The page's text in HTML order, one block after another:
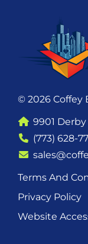
© 2026 Coffey
9901
(773) 628-
Terms And
Privacy Policy
Website